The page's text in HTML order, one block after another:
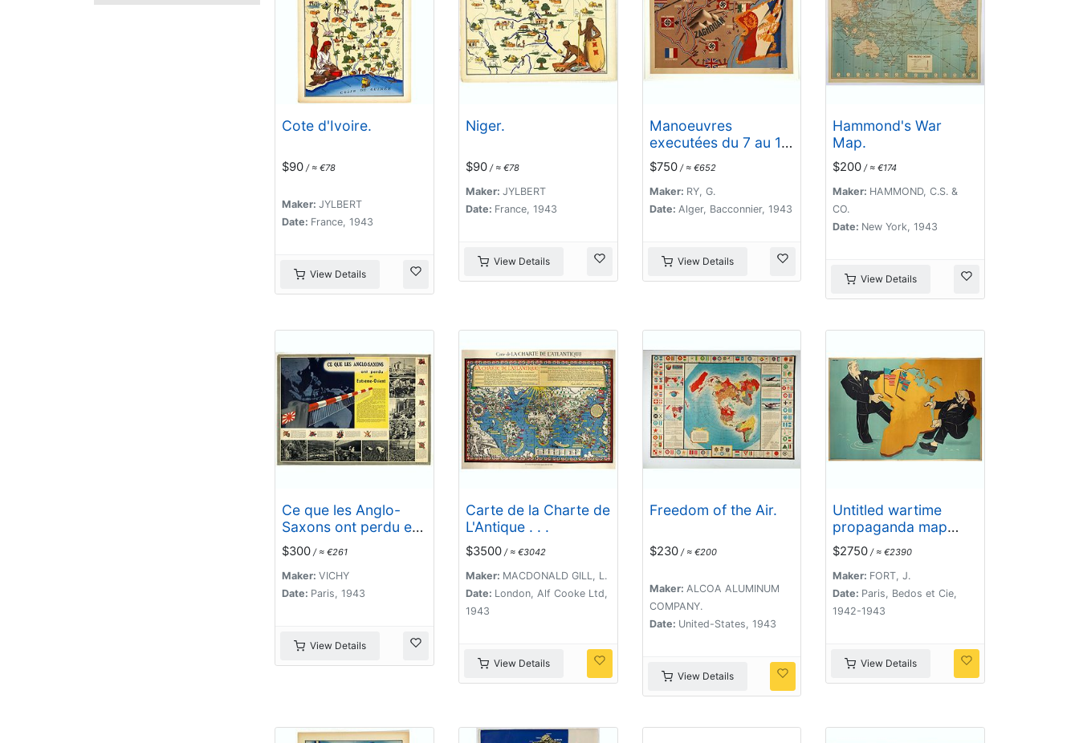
Cote d'Ivoire.
$90 / ≈ €78
Maker: JYLBERT
Date: France, 1943
View Details
Niger.
$90/ ≈ €78
Maker: JYLBERT
Date: France, 1943
View Details
Manoeuvres
executées du 7 au 13
mai sous le
Commandement du
général Koeltz,par le
XIXe Corps d'Armée.
$750/ ≈ €652
Maker: RY, G.
Date: Alger, Bacconnier, 1943
View Details
Hammond's War
Map.
$200 / ≈ €174
Maker: HAMMOND, C.S. &
CO.
Date: New York, 1943
View Details
Ce que les Anglo-
Saxons ont perdu en
Extrême-Orient.
$300 / ≈ €261
Maker: VICHY
Date: Paris, 1943
View Details
Carte de la Charte de
L'Antique . . .
$3500/ ≈ €3042
Maker: MACDONALD GILL, L.
Date: London, Alf Cooke Ltd,
1943
View Details
Freedom of the Air.
$230/ ≈ €200
Maker: ALCOA ALUMINUM
COMPANY.
Date: United-States, 1943
View Details
Untitled wartime
propaganda map
poster depicting
Roosevelt & Churchill
struggling between
each other over the
African Continent.
$2750 / ≈ €2390
Maker: FORT, J.
Date: Paris, Bedos et Cie,
1942-1943
View Details